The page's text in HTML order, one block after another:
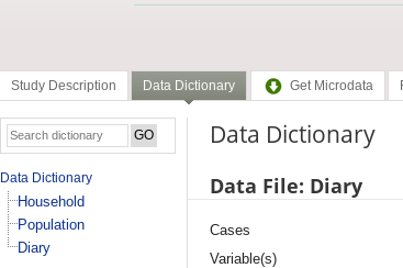
Study Description Data Dictionary Get Microdata
Data Dictionary
Household
Population
Diary
Data Dictionary
Data File: Diary
Cases
Variable(s)